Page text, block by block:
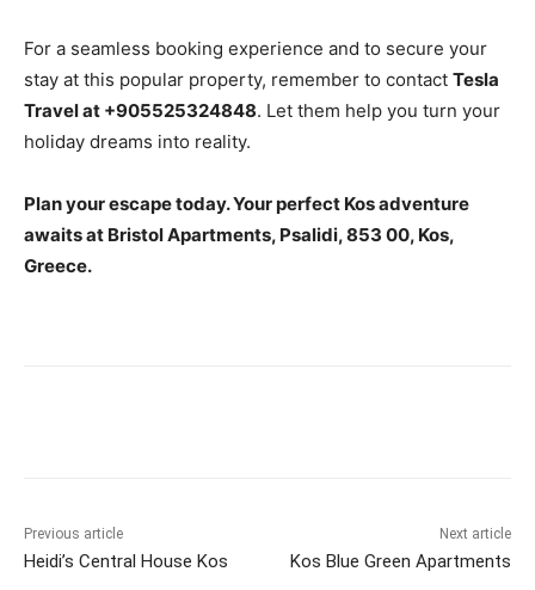
For a seamless booking experience and to secure your
stay at this popular property, remember to contact Tesla
Travel at +905525324848. Let them help you turn your
holiday dreams into reality.
Plan your escape today. Your perfect Kos adventure
awaits at Bristol Apartments, Psalidi, 853 00, Kos,
Greece.
Previous article
Heidi’s Central House Kos
Next article
Kos Blue Green Apartments